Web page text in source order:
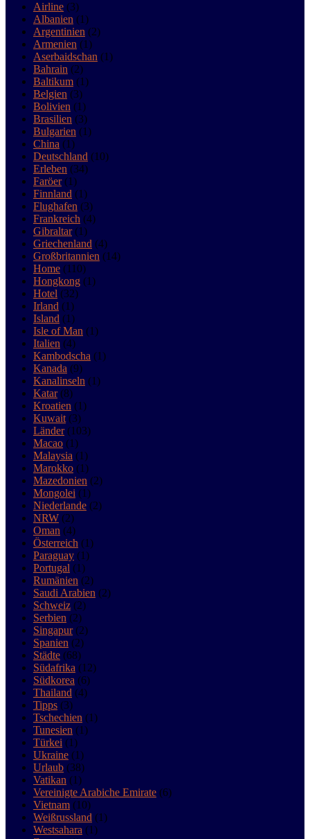
Airline (3)
Albanien (1)
Argentinien (2)
Armenien (1)
Aserbaidschan (1)
Bahrain (2)
Baltikum (1)
Belgien (3)
Bolivien (1)
Brasilien (3)
Bulgarien (1)
China (1)
Deutschland (10)
Erleben (34)
Faröer(1)
Finnland (1)
Flughafen (3)
Frankreich (4)
Gibraltar(1)
Griechenland (4)
Großbritannien (14)
Home (110)
Hongkong (1)
Hotel (32)
Irland (1)
Island (1)
Isle of Man (1)
Italien (4)
Kambodscha (1)
Kanada (9)
Kanalinseln (1)
Katar(8)
Kroatien (1)
Kuwait(3)
Länder(103)
Macao (1)
Malaysia (1)
Marokko (1)
Mazedonien (2)
Mongolei (1)
Niederlande (2)
NRW (2)
Oman (4)
Österreich (1)
Paraguay (1)
Portugal (1)
Rumänien (2)
Saudi Arabien (2)
Schweiz (2)
Serbien (2)
Singapur(2)
Spanien (2)
Städte (68)
Südafrika (12)
Südkorea (6)
Thailand (4)
Tipps (3)
Tschechien (1)
Tunesien (1)
Türkei (1)
Ukraine (1)
Urlaub (38)
Vatikan (1)
Vereinigte Arabiche Emirate (6)
Vietnam (10)
Weißrussland (1)
Westsahara (1)